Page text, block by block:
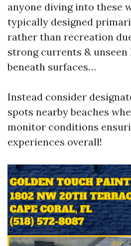
anyone diving into these
typically designed
rather than recreation
strong currents &
beneath surfaces…
Instead consider
spots nearby beaches
monitor conditions
experiences overall!